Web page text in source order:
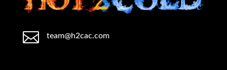
 team@h2cac.com